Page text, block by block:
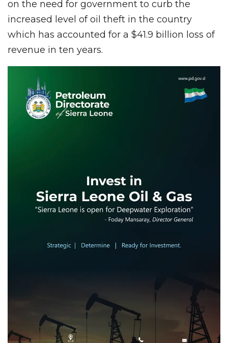
on the need for government to curb the
increased level of oil theft in the country
which has accounted for a $41.9 billion loss of
revenue in ten years.